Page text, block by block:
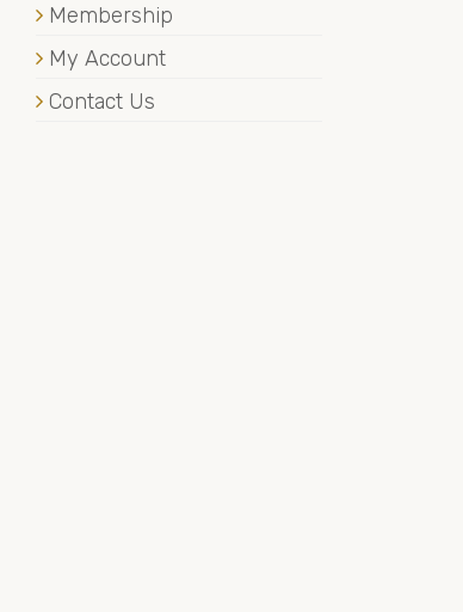
Membership
My Account
Contact Us